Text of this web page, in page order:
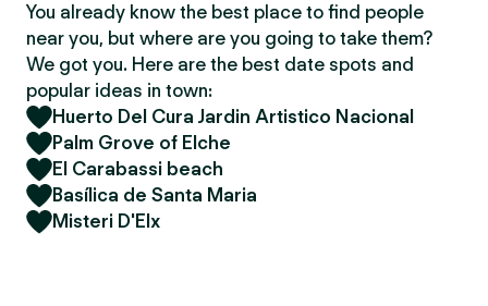
You already know the best place to find people
near you, but where are you going to take them?
We got you. Here are the best date spots and
popular ideas in town:
Huerto Del Cura Jardin Artistico Nacional
Palm Grove of Elche
El Carabassi beach
Basílica de Santa Maria
Misteri D'Elx